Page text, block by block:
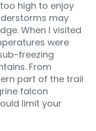
high to enjoy
may
When I visited
were
freezing
From
part of the trail
falcon
limit your